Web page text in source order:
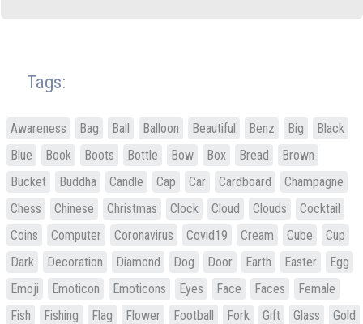
Tags:
Awareness Bag Ball Balloon Beautiful Benz Big
Black
Blue
Book Boots Bottle Bow Box Bread
Brown
Bucket
Buddha Candle Cap Car Cardboard
Champagne
Chess
Chinese Christmas Clock Cloud Clouds
Cocktail
Coins
Computer Coronavirus Covid19 Cream Cube
Cup
Dark
Decoration Diamond Dog Door Earth Easter
Egg
Emoji
Emoticon Emoticons Eyes Face Faces
Female
Fish
Fishing Flag Flower Football Fork Gift Glass
Gold